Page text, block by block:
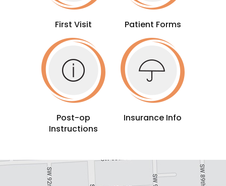
First Visit Patient Forms
Post-op
Instructions
Insurance Info